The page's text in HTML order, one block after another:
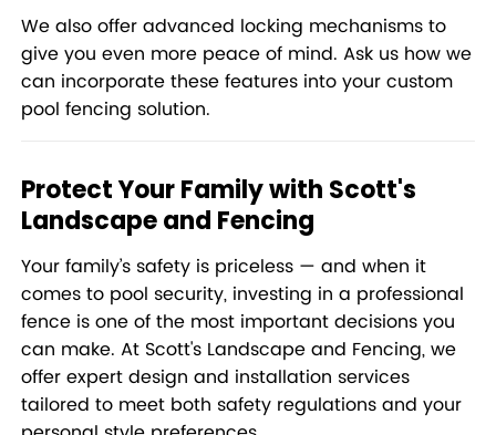
We also offer advanced locking mechanisms to
give you even more peace of mind. Ask us how we
can incorporate these features into your custom
pool fencing solution.
Protect Your Family with Scott's
Landscape and Fencing
Your family’s safety is priceless — and when it
comes to pool security, investing in a professional
fence is one of the most important decisions you
can make. At Scott's Landscape and Fencing, we
offer expert design and installation services
tailored to meet both safety regulations and your